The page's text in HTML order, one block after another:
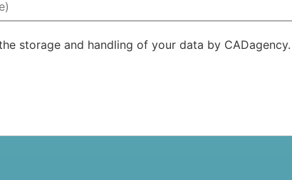
storage and handling of your data by CADagency.